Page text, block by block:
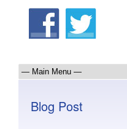
Blog Post